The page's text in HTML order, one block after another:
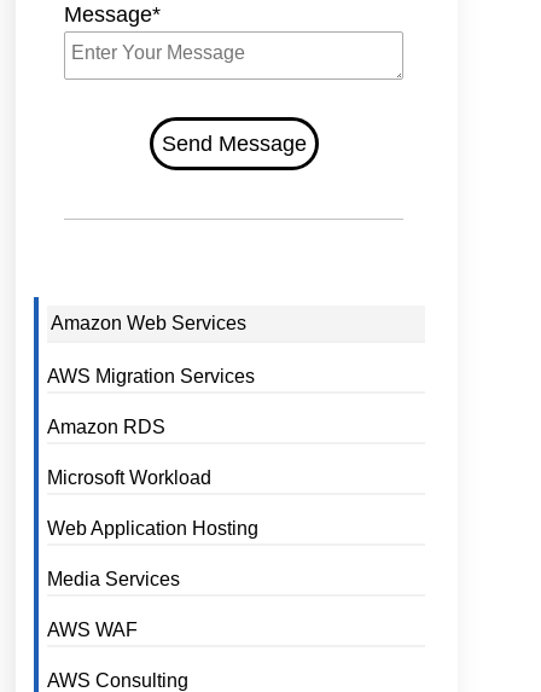
Message*
Send Message
Amazon Web Services
AWS Migration Services
Amazon RDS
Microsoft Workload
Web Application Hosting
Media Services
AWS WAF
AWS Consulting